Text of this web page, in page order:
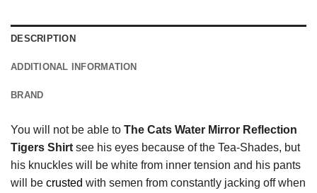
DESCRIPTION
ADDITIONAL INFORMATION
BRAND
You will not be able to The Cats Water Mirror Reflection
Tigers Shirt see his eyes because of the Tea-Shades, but
his knuckles will be white from inner tension and his pants
will be crusted with semen from constantly jacking off when